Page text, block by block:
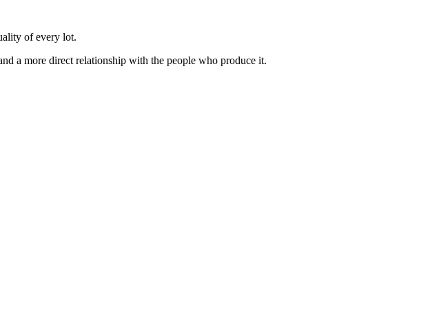
of every lot.
a more direct relationship with the people who produce it.